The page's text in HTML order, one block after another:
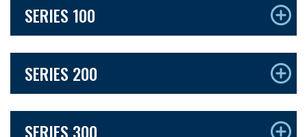
SERIES 100
SERIES 200
SERIES 300